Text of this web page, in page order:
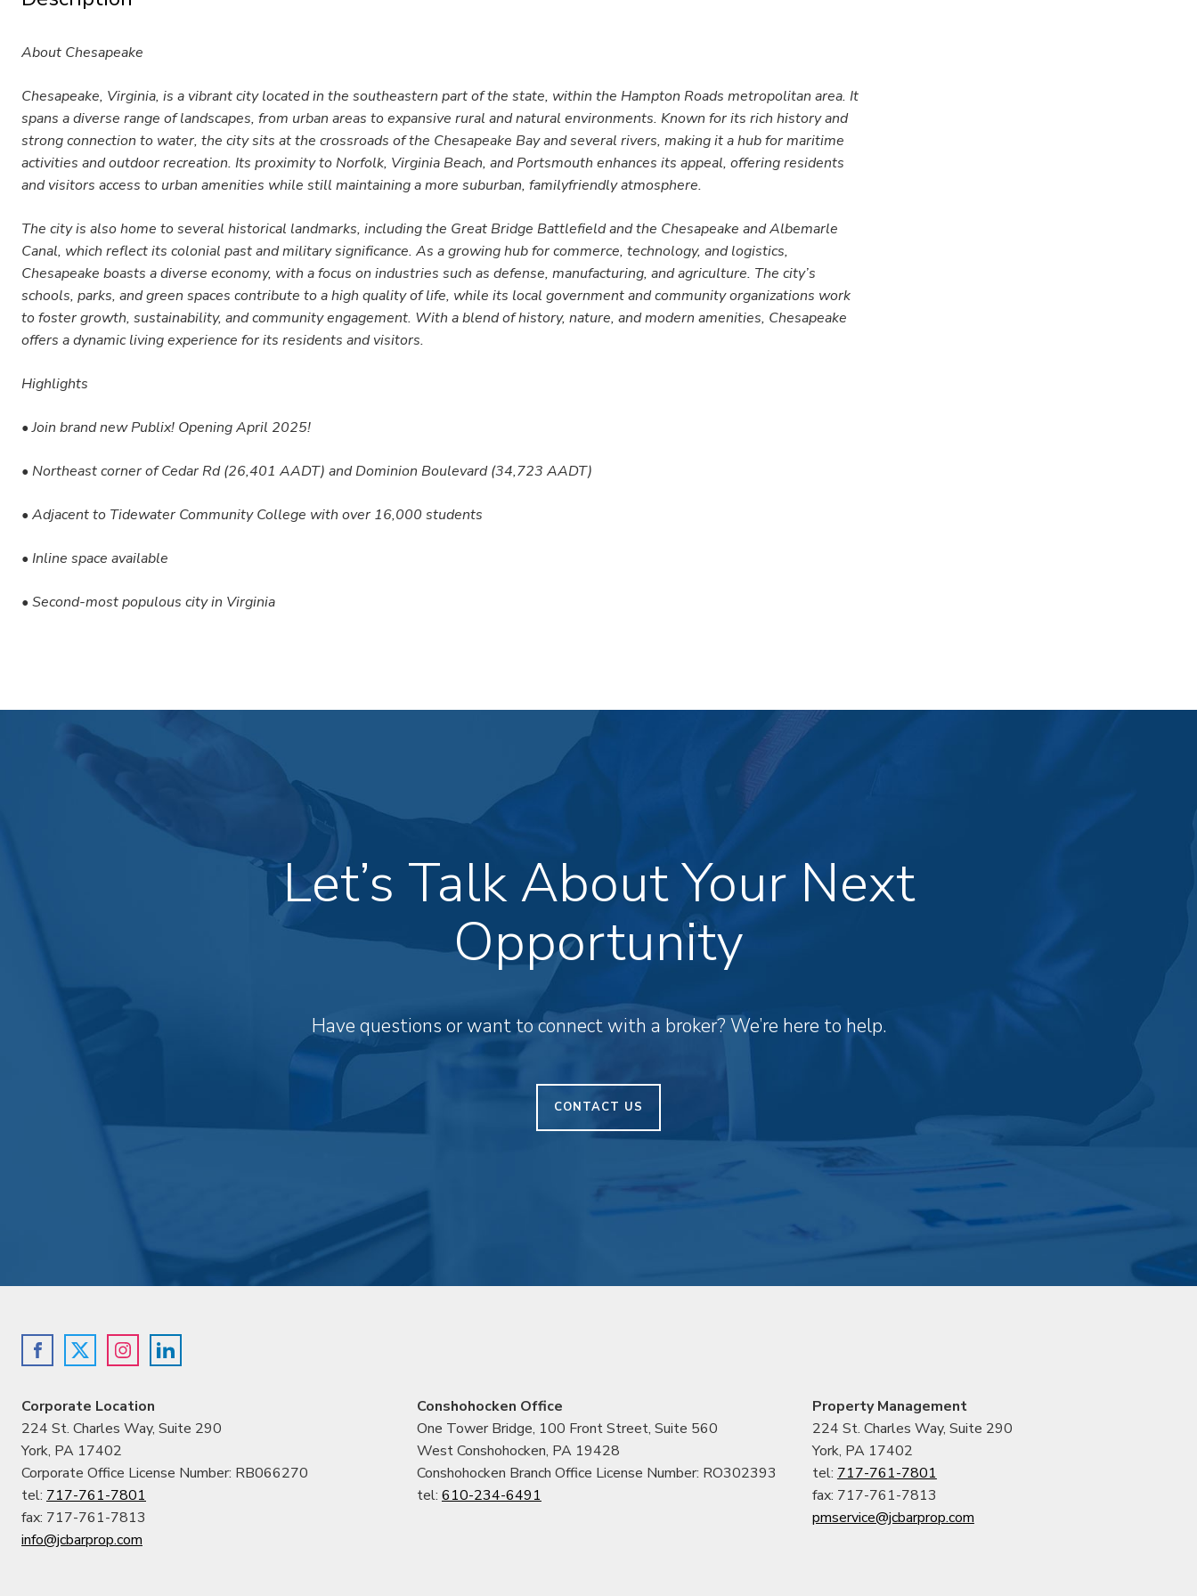
About Chesapeake
Chesapeake, Virginia, is a vibrant city located in the southeastern part of the state, within the Hampton Roads metropolitan area. It
spans a diverse range of landscapes, from urban areas to expansive rural and natural environments. Known for its rich history and
strong connection to water, the city sits at the crossroads of the Chesapeake Bay and several rivers, making it a hub for maritime
activities and outdoor recreation. Its proximity to Norfolk, Virginia Beach, and Portsmouth enhances its appeal, offering residents
and visitors access to urban amenities while still maintaining a more suburban, familyfriendly atmosphere.
The city is also home to several historical landmarks, including the Great Bridge Battlefield and the Chesapeake and Albemarle
Canal, which reflect its colonial past and military significance. As a growing hub for commerce, technology, and logistics,
Chesapeake boasts a diverse economy, with a focus on industries such as defense, manufacturing, and agriculture. The city’s
schools, parks, and green spaces contribute to a high quality of life, while its local government and community organizations work
to foster growth, sustainability, and community engagement. With a blend of history, nature, and modern amenities, Chesapeake
offers a dynamic living experience for its residents and visitors.
Highlights
• Join brand new Publix! Opening April 2025!
• Northeast corner of Cedar Rd (26,401 AADT) and Dominion Boulevard (34,723 AADT)
• Adjacent to Tidewater Community College with over 16,000 students
• Inline space available
• Second-most populous city in Virginia
Let’s Talk About Your Next
Opportunity
Have questions or want to connect with a broker? We’re here to help.
CONTACT US
Corporate Location
224 St. Charles Way, Suite 290
York, PA 17402
Corporate Office License Number: RB066270
tel: 717-761-7801
fax: 717-761-7813
info@jcbarprop.com
Conshohocken Office
One Tower Bridge, 100 Front Street, Suite 560
West Conshohocken, PA 19428
Conshohocken Branch Office License Number: RO302393
tel: 610-234-6491
Property Management
224 St. Charles Way, Suite 290
York, PA 17402
tel: 717-761-7801
fax: 717-761-7813
pmservice@jcbarprop.com